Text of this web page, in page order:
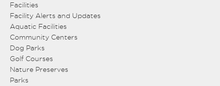
Facilities
Facility Alerts and Updates
Aquatic Facilities
Community Centers
Dog Parks
Golf Courses
Nature Preserves
Parks